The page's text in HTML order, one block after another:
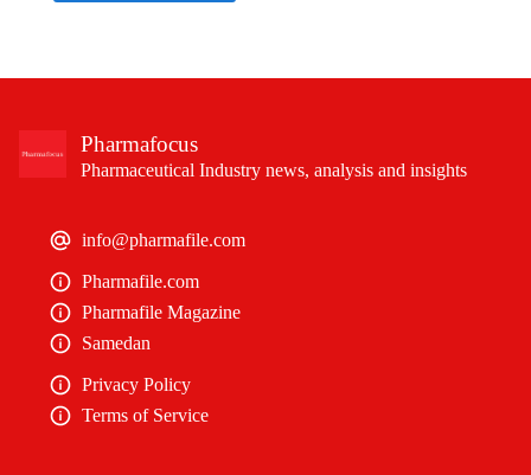
Pharmafocus
Pharmaceutical Industry news, analysis and insights
info@pharmafile.com
Pharmafile.com
Pharmafile Magazine
Samedan
Privacy Policy
Terms of Service